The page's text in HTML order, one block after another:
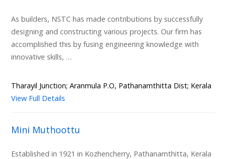
As builders, NSTC has made contributions by successfully
designing and constructing various projects. Our firm has
accomplished this by fusing engineering knowledge with
innovative skills, …
Tharayil Junction; Aranmula P.O, Pathanamthitta Dist; Kerala
View Full Details
Mini Muthoottu
Established in 1921 in Kozhencherry, Pathanamthitta, Kerala